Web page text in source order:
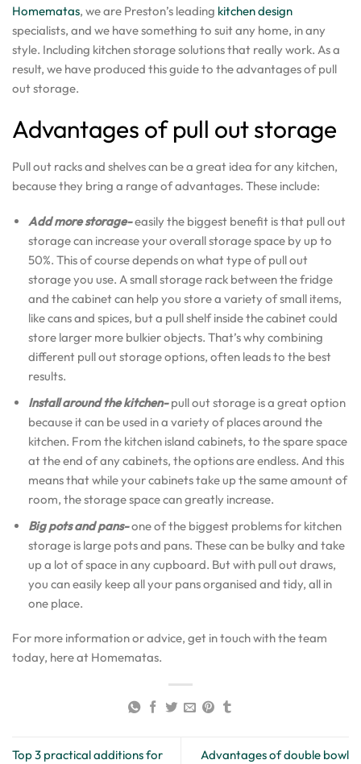
Homematas, we are Preston’s leading kitchen design
specialists, and we have something to suit any home, in any
style. Including kitchen storage solutions that really work. As a
result, we have produced this guide to the advantages of pull
out storage.
Advantages of pull out storage
Pull out racks and shelves can be a great idea for any kitchen,
because they bring a range of advantages. These include:
Add more storage-easily the biggest benefit is that pull out
storage can increase your overall storage space by up to
50%. This of course depends on what type of pull out
storage you use. A small storage rack between the fridge
and the cabinet can help you store a variety of small items,
like cans and spices, but a pull shelf inside the cabinet could
store larger more bulkier objects. That’s why combining
different pull out storage options, often leads to the best
results.
Install around the kitchen-pull out storage is a great option
because it can be used in a variety of places around the
kitchen. From the kitchen island cabinets, to the spare space
at the end of any cabinets, the options are endless. And this
means that while your cabinets take up the same amount of
room, the storage space can greatly increase.
Big pots and pans-one of the biggest problems for kitchen
storage is large pots and pans. These can be bulky and take
up a lot of space in any cupboard. But with pull out draws,
you can easily keep all your pans organised and tidy, all in
one place.
For more information or advice, get in touch with the team
today, here at Homematas.
Top 3 practical additions for
Advantages of double bowl